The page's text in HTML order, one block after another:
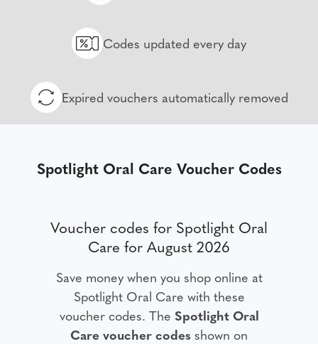
Codes updated every day
Expired vouchers automatically removed
Spotlight Oral Care Voucher Codes
Voucher codes for Spotlight Oral
Care for August 2026
Save money when you shop online at
Spotlight Oral Care with these
voucher codes. The Spotlight Oral
Care voucher codes shown on